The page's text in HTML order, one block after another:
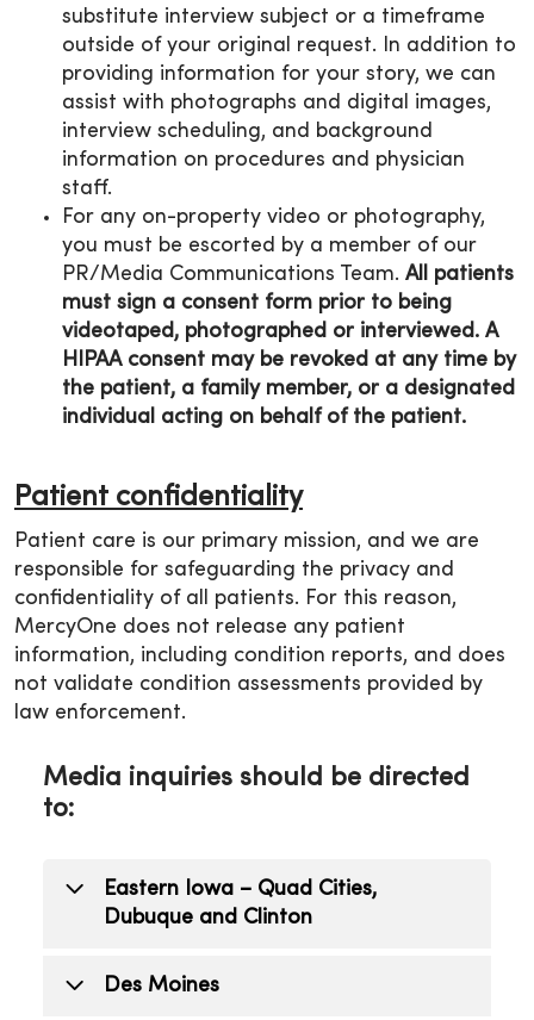
substitute interview subject or a timeframe
outside of your original request. In addition to
providing information for your story, we can
assist with photographs and digital images,
interview scheduling, and background
information on procedures and physician
staff.
For any on-property video or photography,
you must be escorted by a member of our
PR/Media Communications Team. All patients
must sign a consent form prior to being
videotaped, photographed or interviewed. A
HIPAA consent may be revoked at any time by
the patient, a family member, or a designated
individual acting on behalf of the patient.
Patient confidentiality
Patient care is our primary mission, and we are
responsible for safeguarding the privacy and
confidentiality of all patients. For this reason,
MercyOne does not release any patient
information, including condition reports, and does
not validate condition assessments provided by
law enforcement.
Media inquiries should be directed
to:
Eastern Iowa – Quad Cities,
Dubuque and Clinton
Todd Mizener
Des Moines